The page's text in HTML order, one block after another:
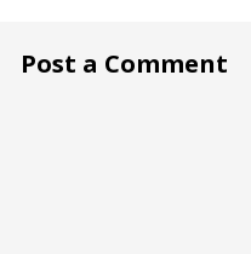
Post a Comment